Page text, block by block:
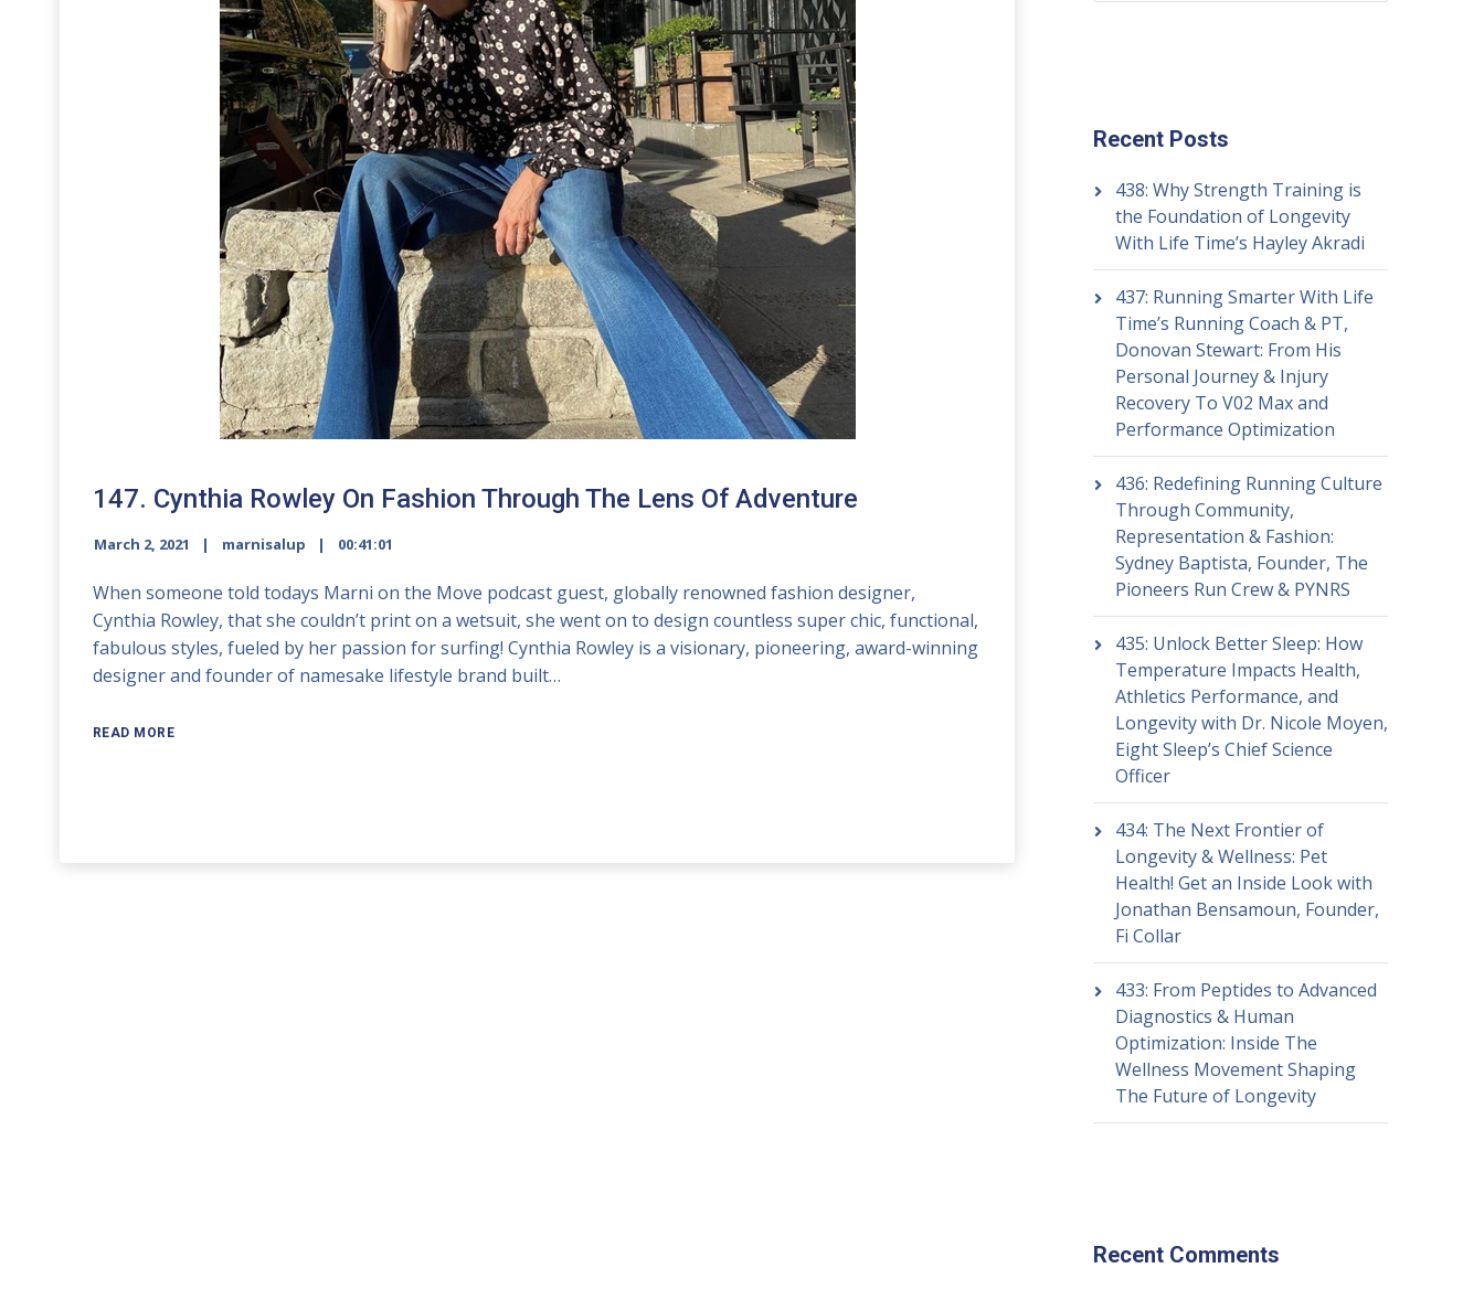
147. Cynthia Rowley On Fashion Through The Lens Of Adventure
March 2, 2021 marnisalup 00:41:01
When someone told todays Marni on the Move podcast guest, globally renowned fashion designer,
Cynthia Rowley, that she couldn’t print on a wetsuit, she went on to design countless super chic, functional,
fabulous styles, fueled by her passion for surfing! Cynthia Rowley is a visionary, pioneering, award-winning
designer and founder of namesake lifestyle brand built…
READ MORE
Recent Posts
438: Why Strength Training is
the Foundation of Longevity
With Life Time’s Hayley Akradi
437: Running Smarter With Life
Time’s Running Coach & PT,
Donovan Stewart: From His
Personal Journey & Injury
Recovery To V02 Max and
Performance Optimization
436: Redefining Running Culture
Through Community,
Representation & Fashion:
Sydney Baptista, Founder, The
Pioneers Run Crew & PYNRS
435: Unlock Better Sleep: How
Temperature Impacts Health,
Athletics Performance, and
Longevity with Dr. Nicole Moyen,
Eight Sleep’s Chief Science
Officer
434: The Next Frontier of
Longevity & Wellness: Pet
Health! Get an Inside Look with
Jonathan Bensamoun, Founder,
Fi Collar
433: From Peptides to Advanced
Diagnostics & Human
Optimization: Inside The
Wellness Movement Shaping
The Future of Longevity
Recent Comments